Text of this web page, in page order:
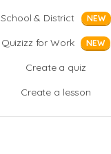
School & District
NEW
Quizizz for Work NEW
Create a quiz
Create a lesson